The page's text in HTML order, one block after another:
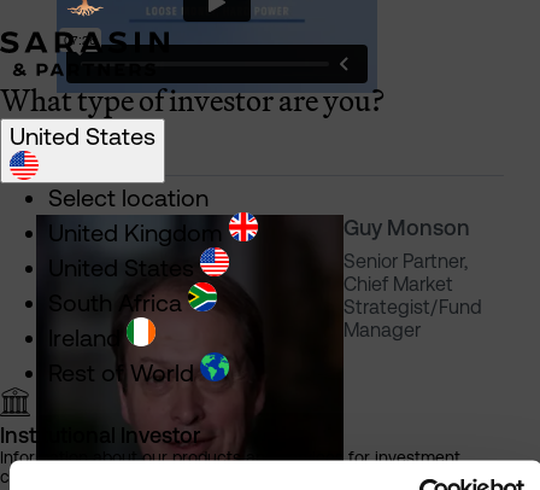
Guy Monson
Senior Partner,
Chief Market
Strategist/Fund
Manager
What type of investor are you?
United States
Select location
United Kingdom
United States
South Africa
Ireland
Rest of World
Institutional Investor
Information about our products and services for investment
consultants, pensions schemes and insurers